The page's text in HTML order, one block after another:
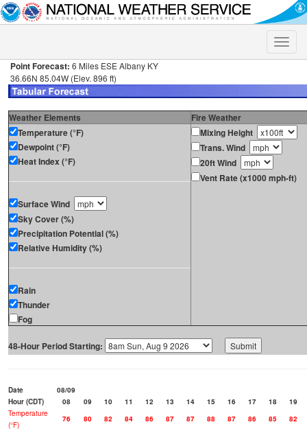
Toggle
Point Forecast: 6 Miles ESE Albany KY
36.66N 85.04W (Elev. 896 ft)
Weather Elements
Fire Weather
Temperature (°F)
Dewpoint (°F)
Heat Index (°F)
Surface Wind
Sky Cover (%)
Precipitation Potential (%)
Relative Humidity (%)
Rain
Thunder
Fog
Mixing Height
Trans. Wind
20ft Wind
Vent Rate (x1000 mph-ft)
48-Hour Period Starting:
Date
08/09
Hour (CDT)
08 09 10 11 12 13 14 15 16 17 18
19
Temperature
(°F)
76 80 82 84 86 87 87 88 87 86 85
82